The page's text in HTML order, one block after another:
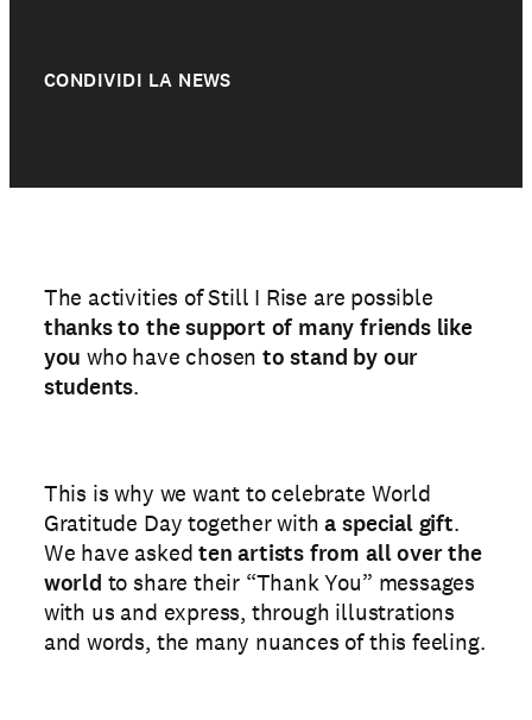
CONDIVIDI LA NEWS
The activities of Still I Rise are possible
thanks to the support of many friends like
you who have chosento stand by our
students.
This is why we want to celebrate World
Gratitude Day together witha special gift.
We have askedten artists from all over the
world to share their “Thank You” messages
with us and express, through illustrations
and words, the many nuances of this feeling.